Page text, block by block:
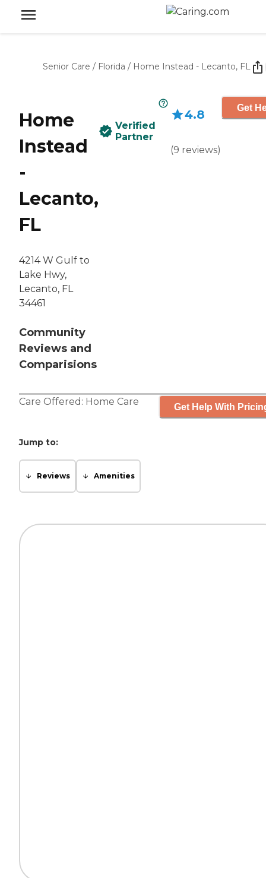
Senior Care / Florida / Home Instead - Lecanto, FL
Home
Instead
-
Lecanto,
FL
4214 W Gulf to
Lake Hwy,
Lecanto, FL
34461
Community
Reviews and
Comparisions
Verified
Partner
4.8
(9 reviews)
Get
Care Offered: Home Care Get Help With
Jump to:
Reviews Amenities